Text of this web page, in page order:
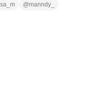
@manndy_